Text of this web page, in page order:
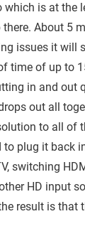
which is at the
there. About 5
issues it will
time of up to
in and out
out all
to all of
plug it back
switching
HD input
result is that